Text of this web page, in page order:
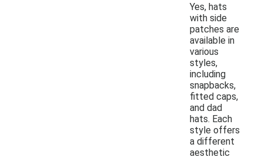
Yes, hats
with side
patches are
available in
various
styles,
including
snapbacks,
fitted caps,
and dad
hats. Each
style offers
a different
aesthetic